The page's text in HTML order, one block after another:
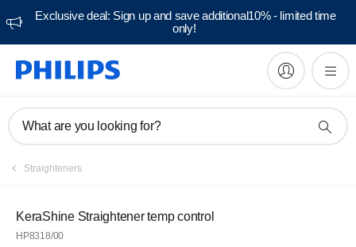
Exclusive deal: Sign up and save additional10% - limited time
only!
What are you looking for?
Straighteners
KeraShine Straightener temp control
HP8318/00